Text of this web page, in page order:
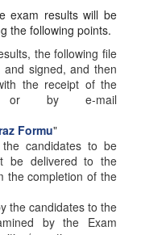
exam results will be
the following points.
the following file
signed, and then
the receipt of the
or by e-mail
Formu"
candidates to be
be delivered to the
the completion of the
the candidates to the
by the Exam